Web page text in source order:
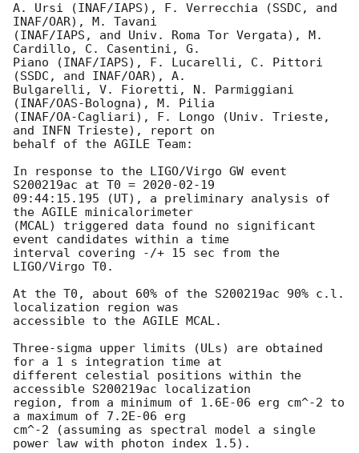
A. Ursi (INAF/IAPS), F. Verrecchia (SSDC, and
INAF/OAR), M. Tavani
(INAF/IAPS, and Univ. Roma Tor Vergata), M.
Cardillo, C. Casentini, G.
Piano (INAF/IAPS), F. Lucarelli, C. Pittori
(SSDC, and INAF/OAR), A.
Bulgarelli, V. Fioretti, N. Parmiggiani
(INAF/OAS-Bologna), M. Pilia
(INAF/OA-Cagliari), F. Longo (Univ. Trieste,
and INFN Trieste), report on
behalf of the AGILE Team:
In response to the LIGO/Virgo GW event
S200219ac at T0 = 2020-02-19
09:44:15.195 (UT), a preliminary analysis of
the AGILE minicalorimeter
(MCAL) triggered data found no significant
event candidates within a time
interval covering -/+ 15 sec from the
LIGO/Virgo T0.
At the T0, about 60% of the S200219ac 90% c.l.
localization region was
accessible to the AGILE MCAL.
Three-sigma upper limits (ULs) are obtained
for a 1 s integration time at
different celestial positions within the
accessible S200219ac localization
region, from a minimum of 1.6E-06 erg cm^-2 to
a maximum of 7.2E-06 erg
cm^-2 (assuming as spectral model a single
power law with photon index 1.5).